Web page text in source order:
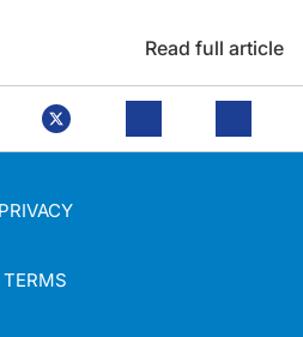
Read full article
PRIVACY
TERMS